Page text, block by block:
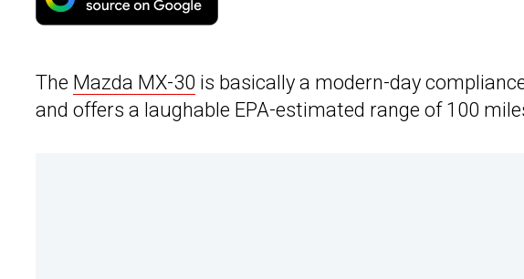
The Mazda MX-30 is basically a modern-day
and offers a laughable EPA-estimated range of 100